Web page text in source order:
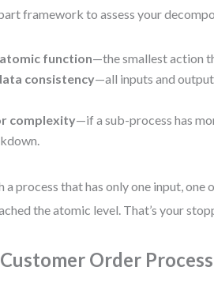
framework to assess your
function—the smallest action
consistency—all inputs and
complexity—if a sub-process has
a process that has only one input, one
the atomic level. That’s your
Order